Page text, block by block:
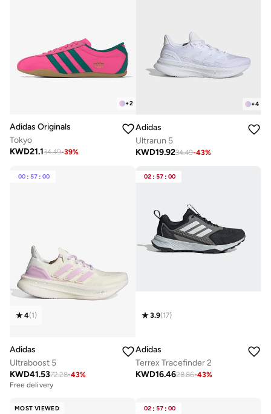
+2
Adidas Originals
Tokyo
KWD21.134.49-39%
+4
Adidas
Ultrarun 5
KWD19.9234.49-43%
00 : 57 : 00
4(1)
Adidas
Ultraboost 5
KWD41.5372.28-43%
Free delivery
02 : 57 : 00
3.9(17)
Adidas
Terrex Tracefinder 2
KWD16.4628.86-43%
MOST VIEWED 02 : 57 : 00